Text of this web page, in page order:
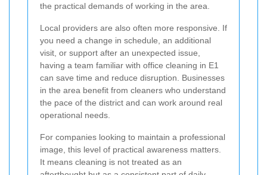
the practical demands of working in the area.
Local providers are also often more responsive. If
you need a change in schedule, an additional
visit, or support after an unexpected issue,
having a team familiar with office cleaning in E1
can save time and reduce disruption. Businesses
in the area benefit from cleaners who understand
the pace of the district and can work around real
operational needs.
For companies looking to maintain a professional
image, this level of practical awareness matters.
It means cleaning is not treated as an